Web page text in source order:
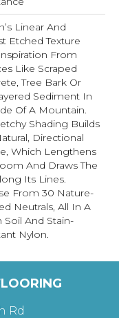
Linear And
Etched Texture
From
Like Scraped
Tree Bark Or
Sediment In
Of A Mountain.
Shading Builds
Directional
Which Lengthens
And Draws The
Its Lines.
From 30 Nature-
Neutrals, All In A
Soil And Stain-
Nylon.
Rd